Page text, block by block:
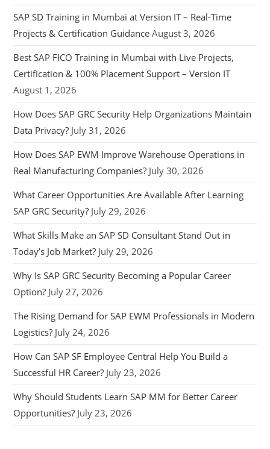
SAP SD Training in Mumbai at Version IT – Real-Time
Projects & Certification Guidance August 3, 2026
Best SAP FICO Training in Mumbai with Live Projects,
Certification & 100% Placement Support – Version IT
August 1, 2026
How Does SAP GRC Security Help Organizations Maintain
Data Privacy? July 31, 2026
How Does SAP EWM Improve Warehouse Operations in
Real Manufacturing Companies? July 30, 2026
What Career Opportunities Are Available After Learning
SAP GRC Security? July 29, 2026
What Skills Make an SAP SD Consultant Stand Out in
Today’s Job Market? July 29, 2026
Why Is SAP GRC Security Becoming a Popular Career
Option? July 27, 2026
The Rising Demand for SAP EWM Professionals in Modern
Logistics? July 24, 2026
How Can SAP SF Employee Central Help You Build a
Successful HR Career? July 23, 2026
Why Should Students Learn SAP MM for Better Career
Opportunities? July 23, 2026